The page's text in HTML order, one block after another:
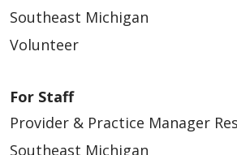
Southeast Michigan
Volunteer
For Staff
Provider & Practice Manager
Southeast Michigan